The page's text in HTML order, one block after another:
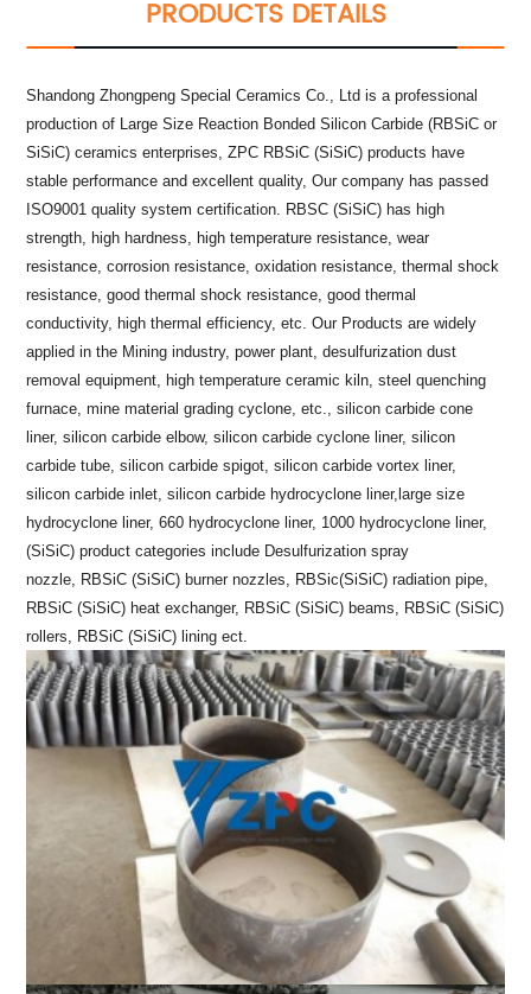
PRODUCTS DETAILS
Shandong Zhongpeng Special Ceramics Co., Ltd is a professional
production of Large Size Reaction Bonded Silicon Carbide (RBSiC or
SiSiC) ceramics enterprises, ZPC RBSiC (SiSiC) products have
stable performance and excellent quality, Our company has passed
ISO9001 quality system certification. RBSC (SiSiC) has high
strength, high hardness, high temperature resistance, wear
resistance, corrosion resistance, oxidation resistance, thermal shock
resistance, good thermal shock resistance, good thermal
conductivity, high thermal efficiency, etc. Our Products are widely
applied in the Mining industry, power plant, desulfurization dust
removal equipment, high temperature ceramic kiln, steel quenching
furnace, mine material grading cyclone, etc., silicon carbide cone
liner, silicon carbide elbow, silicon carbide cyclone liner, silicon
carbide tube, silicon carbide spigot, silicon carbide vortex liner,
silicon carbide inlet, silicon carbide hydrocyclone liner,large size
hydrocyclone liner, 660 hydrocyclone liner, 1000 hydrocyclone liner,
(SiSiC) product categories include Desulfurization spray
nozzle, RBSiC (SiSiC) burner nozzles, RBSic(SiSiC) radiation pipe,
RBSiC (SiSiC) heat exchanger, RBSiC (SiSiC) beams, RBSiC (SiSiC)
rollers, RBSiC (SiSiC) lining ect.